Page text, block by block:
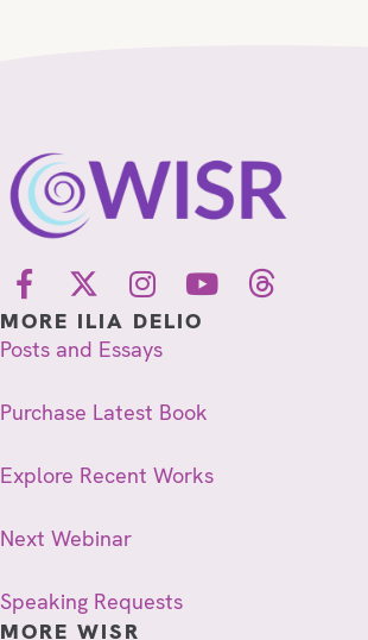
MORE ILIA DELIO
Posts and Essays
Purchase Latest Book
Explore Recent Works
Next Webinar
Speaking Requests
MORE WISR